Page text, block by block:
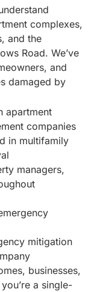
complexes,
and the
Road. We’ve
and
damaged by
apartment
companies
in multifamily
managers,
mitigation
businesses,
a single-